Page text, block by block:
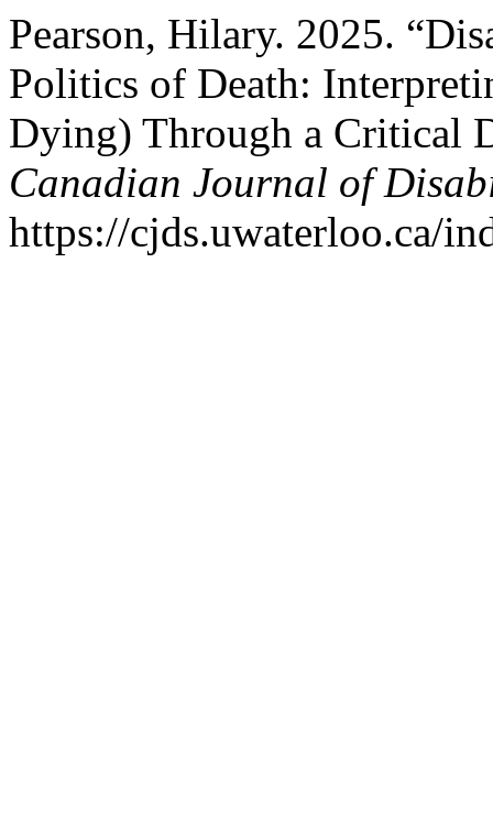
Pearson, Hilary. 2025.
Politics of Death:
Dying) Through a Critical
Canadian Journal of
https://cjds.uwaterloo.ca/